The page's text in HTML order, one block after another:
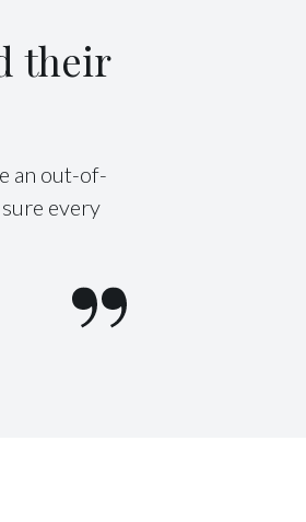
their
an out-of-
every